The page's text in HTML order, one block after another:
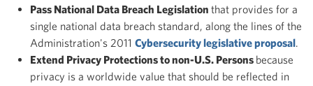
Pass National Data Breach Legislationthat provides for a
single national data breach standard, along the lines of the
Administration's 2011Cybersecurity legislative proposal.
Extend Privacy Protections to non-U.S. Persons because
privacy is a worldwide value that should be reflected in